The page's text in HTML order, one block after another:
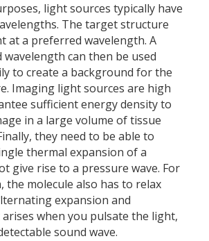
light sources typically have
The target structure
at a preferred wavelength. A
can then be used
to create a background for the
Imaging light sources are high
sufficient energy density to
in a large volume of tissue
they need to be able to
thermal expansion of a
give rise to a pressure wave. For
the molecule also has to relax
expansion and
when you pulsate the light,
sound wave.